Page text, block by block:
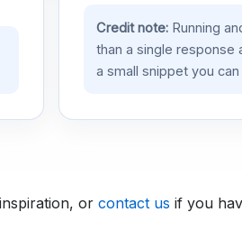
Credit note:Running
than a single response
a small snippet you
or contact us if you